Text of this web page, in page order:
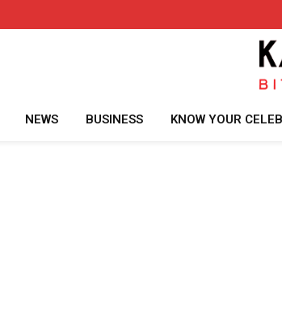
NEWS BUSINESS KNOW YOUR